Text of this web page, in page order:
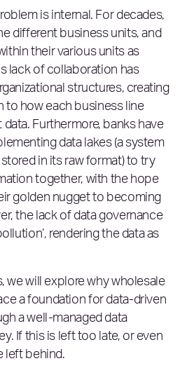
is internal. For decades,
different business units, and
their various units as
lack of collaboration has
structures, creating
to how each business line
Furthermore, banks have
data lakes (a system
in its raw format) to try
together, with the hope
golden nugget to becoming
the lack of data governance
rendering the data as
we will explore why wholesale
a foundation for data-driven
a well-managed data
If this is left too late, or even
left behind.